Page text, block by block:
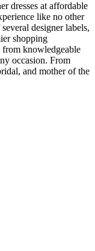
dresses at affordable
like no other
designer labels,
shopping
knowledgeable
occasion. From
and mother of the